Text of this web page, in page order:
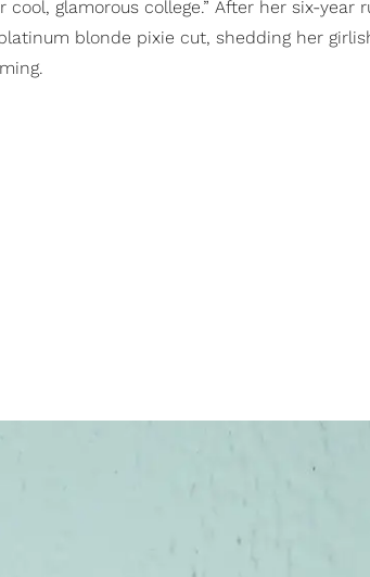
cool, glamorous college.” After her six-year
blonde pixie cut, shedding her